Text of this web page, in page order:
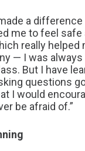
a
me to feel safe
really helped
— I was
But I have
questions
I would
be afraid of.”